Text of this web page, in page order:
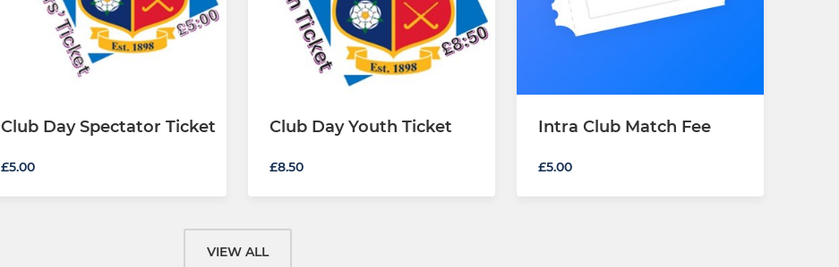
Club Day Spectator Ticket
£5.00
Club Day Youth Ticket
£8.50
Intra Club Match Fee
£5.00
VIEW ALL